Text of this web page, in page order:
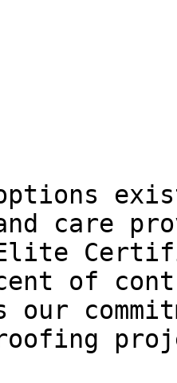
care
Elite
of
roofing